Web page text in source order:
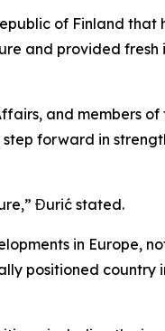
of Finland that
and provided
and members
forward in
Đurić stated.
in Europe,
positioned country